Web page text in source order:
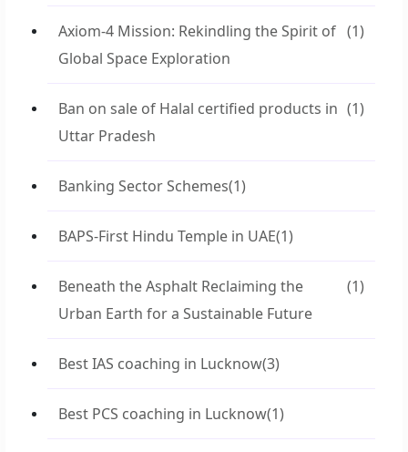
Axiom-4 Mission: Rekindling the Spirit of
Global Space Exploration
(1)
Ban on sale of Halal certified products in
Uttar Pradesh
(1)
Banking Sector Schemes(1)
BAPS-First Hindu Temple in UAE(1)
Beneath the Asphalt Reclaiming the
Urban Earth for a Sustainable Future
(1)
Best IAS coaching in Lucknow(3)
Best PCS coaching in Lucknow(1)